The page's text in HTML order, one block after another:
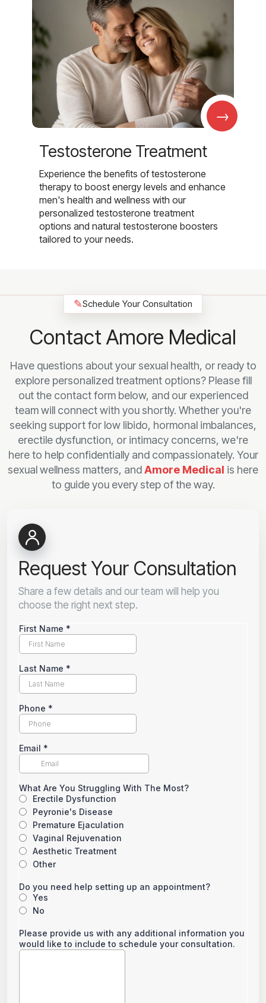
→
Testosterone Treatment
Experience the benefits of testosterone
therapy to boost energy levels and enhance
men's health and wellness with our
personalized testosterone treatment
options and natural testosterone boosters
tailored to your needs.
✎Schedule Your Consultation
Contact Amore Medical
Have questions about your sexual health, or ready to
explore personalized treatment options? Please fill
out the contact form below, and our experienced
team will connect with you shortly. Whether you're
seeking support for low libido, hormonal imbalances,
erectile dysfunction, or intimacy concerns, we're
here to help confidentially and compassionately. Your
sexual wellness matters, andAmore Medical is here
to guide you every step of the way.
Request Your Consultation
Share a few details and our team will help you
choose the right next step.